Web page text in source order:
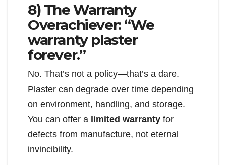
8) The Warranty
Overachiever: “We
warranty plaster
forever.”
No. That’s not a policy—that’s a dare.
Plaster can degrade over time depending
on environment, handling, and storage.
You can offer a limited warranty for
defects from manufacture, not eternal
invincibility.